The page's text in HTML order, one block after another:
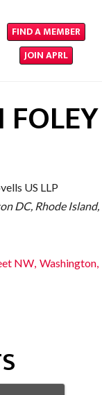
FIND A MEMBER
JOIN APRL
US LLP
DC Rhode Island
NW, Washington,